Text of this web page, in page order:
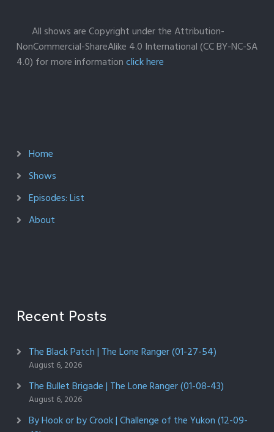
All shows are Copyright under the Attribution-
NonCommercial-ShareAlike 4.0 International (CC BY-NC-SA
4.0) for more informationclick here
Home
Shows
Episodes: List
About
Recent Posts
The Black Patch | The Lone Ranger (01-27-54)
August 6, 2026
The Bullet Brigade | The Lone Ranger (01-08-43)
August 6, 2026
By Hook or by Crook | Challenge of the Yukon (12-09-